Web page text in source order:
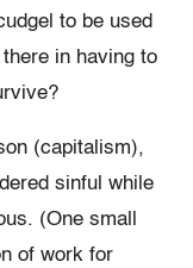
to be used
in having to
(capitalism),
sinful while
(One small
of work for